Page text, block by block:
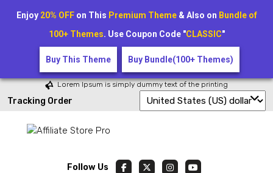
Lorem Ipsum is simply dummy text of the printing
Tracking Order
Follow Us
Enjoy 20% OFFon This Premium Theme& Also on Bundle of
100+ Themes. Use Coupon Code "CLASSIC"
Buy This Theme Buy Bundle(100+ Themes)